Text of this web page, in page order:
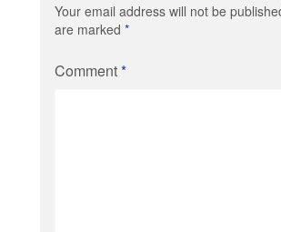
Your email address will not be
are marked *
Comment*